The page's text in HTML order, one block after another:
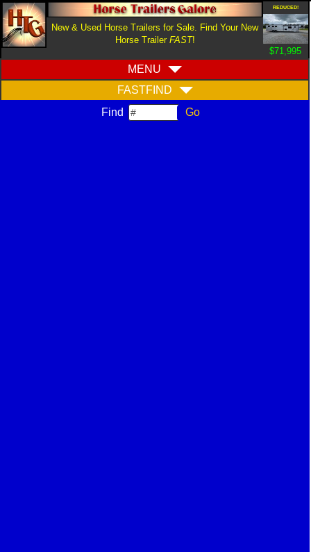
New & Used Horse Trailers for Sale. Find Your New
Horse Trailer FAST!
REDUCED!
$71,995
MENU
FASTFIND
Find